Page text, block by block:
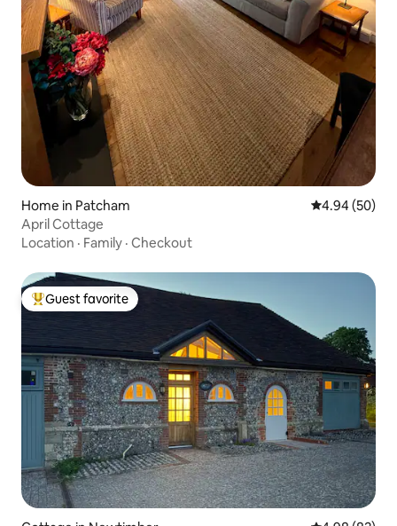
Home in Patcham 4.94 out of 5
4.94 (50)
April Cottage
Location · Family · Checkout
Top guest favorite
Guest favorite